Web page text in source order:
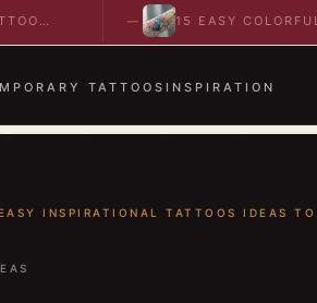
15 EASY COLORFUL
ABSTRACT WRIST
TATTOOS INSPIRATION
INSPIRATIONAL TATTOOS IDEAS